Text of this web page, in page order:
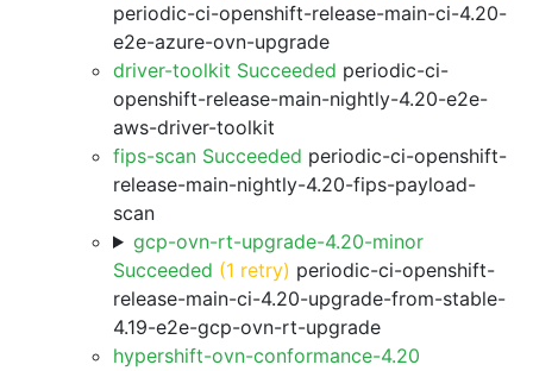
periodic-ci-openshift-release-main-ci-4.20-
e2e-azure-ovn-upgrade
driver-toolkit Succeeded periodic-ci-
openshift-release-main-nightly-4.20-e2e-
aws-driver-toolkit
fips-scan Succeeded periodic-ci-openshift-
release-main-nightly-4.20-fips-payload-
scan
gcp-ovn-rt-upgrade-4.20-minor
Succeeded (1 retry) periodic-ci-openshift-
release-main-ci-4.20-upgrade-from-stable-
4.19-e2e-gcp-ovn-rt-upgrade
hypershift-ovn-conformance-4.20